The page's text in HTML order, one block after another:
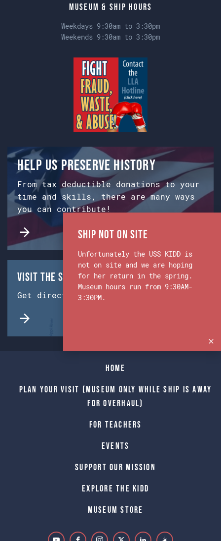
Museum & Ship Hours
Weekdays 9:30am to 3:30pm
Weekends 9:30am to 3:30pm
Help us preserve history
From tax deductible donations to your
time and skills, there are many ways
you can contribute!
Visit the Ship & Museum:
Get directions from Google Maps.
Home
Plan Your Visit (Museum only while Ship is away
for Overhaul)
For Teachers
Events
Support Our Mission
Explore The Kidd
Museum Store
Ship Not on Site
Unfortunately the USS KIDD is
not on site and we are hoping
for her return in the spring.
Museum hours run from 9:30AM-
3:30PM.